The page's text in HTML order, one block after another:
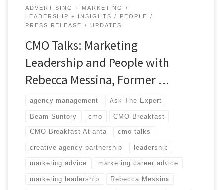
ADVERTISING + MARKETING
LEADERSHIP + INSIGHTS
PEOPLE
PRESS RELEASE
UPDATES
CMO Talks: Marketing
Leadership and People with
Rebecca Messina, Former …
agency management Ask The Expert
Beam Suntory cmo CMO Breakfast
CMO Breakfast Atlanta cmo talks
creative agency partnership leadership
marketing advice marketing career advice
marketing leadership Rebecca Messina